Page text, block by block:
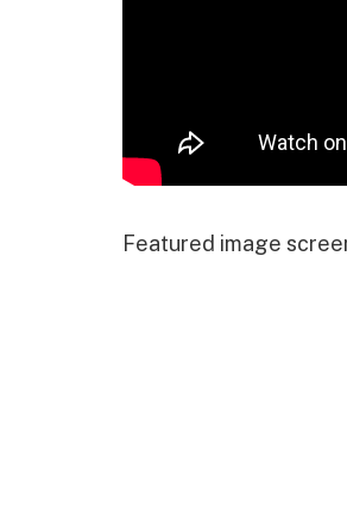
Featured image